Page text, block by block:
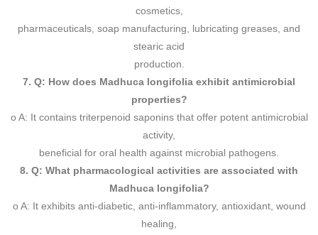
cosmetics,
pharmaceuticals, soap manufacturing, lubricating greases, and
stearic acid
production.
7. Q: How does Madhuca longifolia exhibit antimicrobial
properties?
o A: It contains triterpenoid saponins that offer potent antimicrobial
activity,
beneficial for oral health against microbial pathogens.
8. Q: What pharmacological activities are associated with
Madhuca longifolia?
o A: It exhibits anti-diabetic, anti-inflammatory, antioxidant, wound
healing,